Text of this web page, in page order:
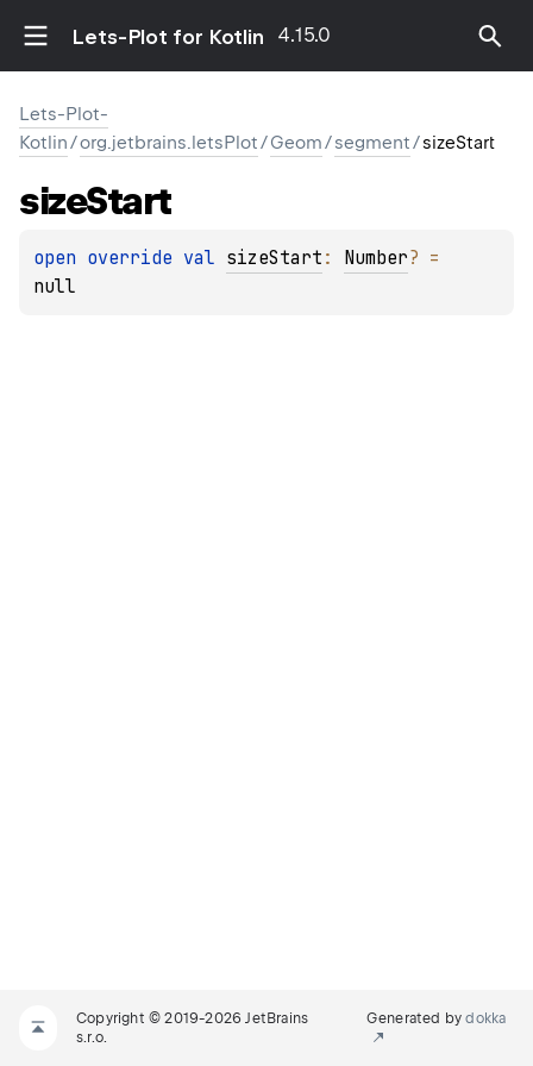
Lets-Plot for Kotlin 4.15.0
Lets-Plot-
Kotlin/org.jetbrains.letsPlot/Geom/segment/sizeStart
sizeStart
open override val sizeStart : Number?
null
Copyright © 2019-2026 JetBrains
s.r.o.
Generated bydokka